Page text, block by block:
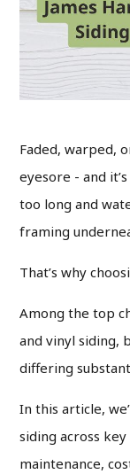
Faded, warped,
eyesore - and
too long and
framing
That’s why
Among the top
and vinyl siding,
differing
In this article,
siding across
maintenance,